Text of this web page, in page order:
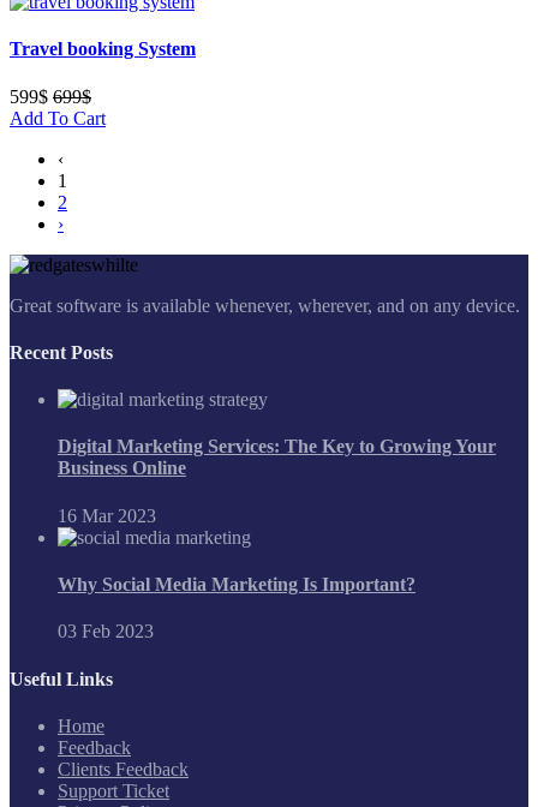
Travel booking System
599$ 699$
Add To Cart
‹
1
2
›
Great software is available whenever, wherever, and on any device.
Recent Posts
Digital Marketing Services: The Key to Growing Your
Business Online
16 Mar 2023
Why Social Media Marketing Is Important?
03 Feb 2023
Useful Links
Home
Feedback
Clients Feedback
Support Ticket